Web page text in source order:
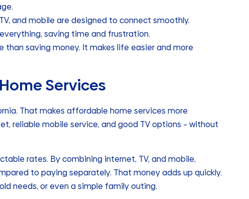
and mobile are designed to connect smoothly.
saving time and frustration.
than saving money. It makes life easier and more
Services
That makes affordable home services more
reliable mobile service, and good TV options – without
rates. By combining internet, TV, and mobile,
to paying separately. That money adds up quickly.
needs, or even a simple family outing.